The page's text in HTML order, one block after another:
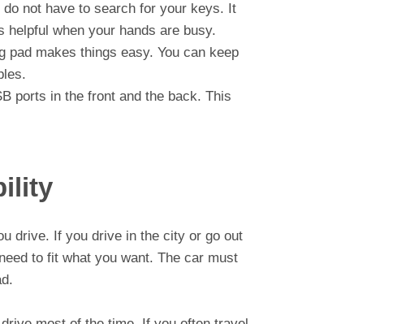
do not have to search for your keys. It
when your hands are busy.
pad makes things easy. You can keep
ports in the front and the back. This
drive. If you drive in the city or go out
to fit what you want. The car must